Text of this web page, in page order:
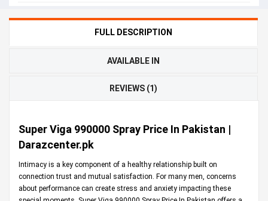
FULL DESCRIPTION
AVAILABLE IN
REVIEWS (1)
Super Viga 990000 Spray Price In Pakistan |
Darazcenter.pk
Intimacy is a key component of a healthy relationship built on
connection trust and mutual satisfaction. For many men, concerns
about performance can create stress and anxiety impacting these